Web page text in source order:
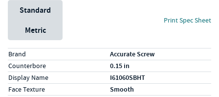
Unit System
Standard
Metric
Print Spec Sheet
Specs (in standard)
LabelValue
Brand Accurate Screw
Counterbore 0.15 in
Display Name I61060SBHT
Face Texture Smooth